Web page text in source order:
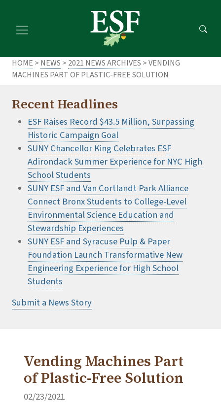
main
footer
HOME > NEWS > 2021 NEWS ARCHIVES > VENDING
MACHINES PART OF PLASTIC-FREE SOLUTION
Recent Headlines
ESF Raises Record $43.5 Million, Surpassing
Historic Campaign Goal
SUNY Chancellor King Celebrates ESF
Adirondack Summer Experience for NYC High
School Students
SUNY ESF and Van Cortlandt Park Alliance
Connect Bronx Students to College-Level
Environmental Science Education and
Stewardship Experiences
SUNY ESF and Syracuse Pulp & Paper
Foundation Launch Transformative New
Engineering Experience for High School
Students
Submit a News Story
Vending Machines Part
of Plastic-Free Solution
02/23/2021